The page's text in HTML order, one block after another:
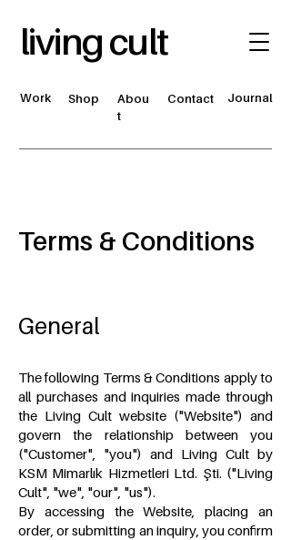
living cult
Work Shop
Abou
t
Contact Journal
Terms & Conditions
General
The following Terms & Conditions apply to
all purchases and inquiries made through
the Living Cult website ("Website") and
govern the relationship between you
("Customer", "you") and Living Cult by
KSM Mimarlık Hizmetleri Ltd. Şti. ("Living
Cult", "we", "our", "us").
By accessing the Website, placing an
order, or submitting an inquiry, you confirm